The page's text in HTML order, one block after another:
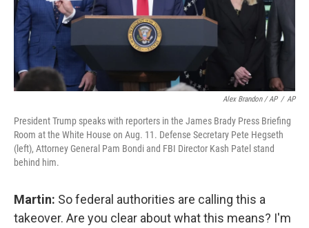
Alex Brandon / AP / AP
President Trump speaks with reporters in the James Brady Press Briefing
Room at the White House on Aug. 11. Defense Secretary Pete Hegseth
(left), Attorney General Pam Bondi and FBI Director Kash Patel stand
behind him.
Martin: So federal authorities are calling this a
takeover. Are you clear about what this means? I'm